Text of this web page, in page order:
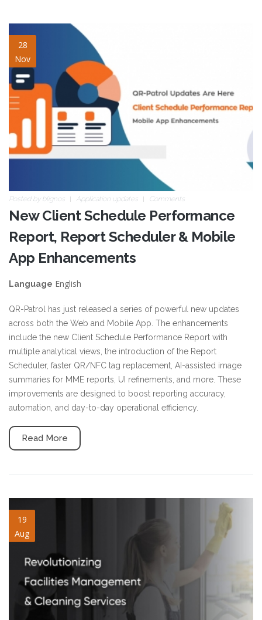
28
Nov
client-schedule-
performance-report-v2.jpg
Posted by blignos Application updates Comments
New Client Schedule Performance
Report, Report Scheduler & Mobile
App Enhancements
Language English
QR-Patrol has just released a series of powerful new updates
across both the Web and Mobile App. The enhancements
include the new Client Schedule Performance Report with
multiple analytical views, the introduction of the Report
Scheduler, faster QR/NFC tag replacement, AI-assisted image
summaries for MME reports, UI refinements, and more. These
improvements are designed to boost reporting accuracy,
automation, and day-to-day operational efficiency.
Read More
19
Aug
cleaning-services.jpg